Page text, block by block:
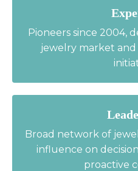
Pioneers since 2004,
jewelry market
Broad network of
influence on
proactive